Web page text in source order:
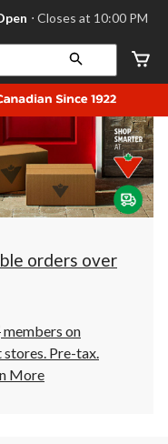
⋅ Closes at 10:00 PM
orders over
members on
Pre-tax.
More